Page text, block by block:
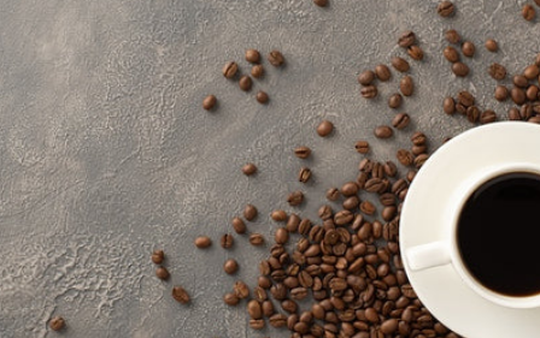
”Protein Powder“
”Overnight Oats“
”Vegan protein“
”Collagen“
”Micellar Casein“
PROTEIN POWDERS Best Seller
Pea Protein
Grass Fed Whey Protein Powder
Collagen Peptides
Chocolate Grass-Fed Whey
Vanilla Grass-Fed whey
Grass-Fed Whey